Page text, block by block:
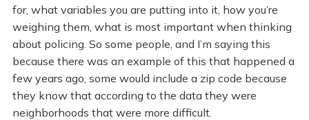
for, what variables you are putting into it, how you’re
weighing them, what is most important when thinking
about policing. So some people, and I’m saying this
because there was an example of this that happened a
few years ago, some would include a zip code because
they know that according to the data they were
neighborhoods that were more difficult.